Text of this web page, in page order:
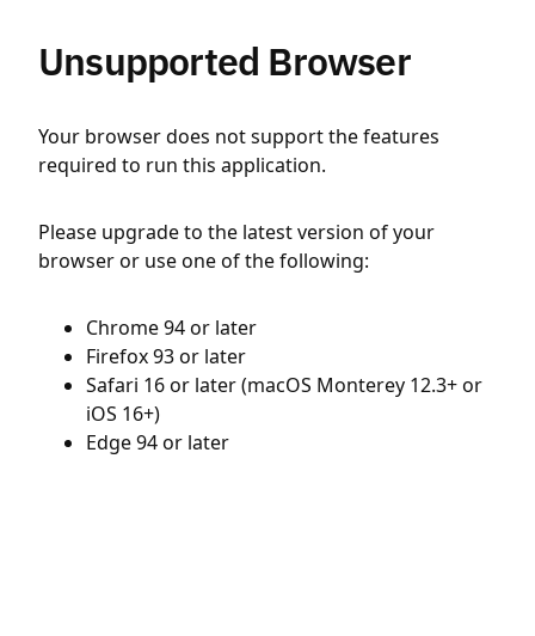
Unsupported Browser
Your browser does not support the features
required to run this application.
Please upgrade to the latest version of your
browser or use one of the following:
Chrome 94 or later
Firefox 93 or later
Safari 16 or later (macOS Monterey 12.3+ or
iOS 16+)
Edge 94 or later